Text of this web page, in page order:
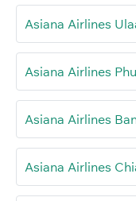
Asiana Airlines
Asiana Airlines
Asiana Airlines
Asiana Airlines